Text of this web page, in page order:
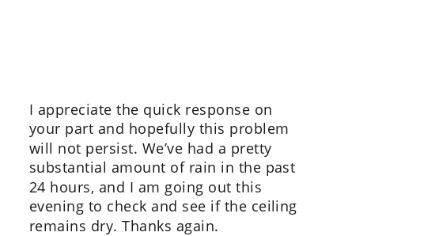
I appreciate the quick response on
your part and hopefully this problem
will not persist. We’ve had a pretty
substantial amount of rain in the past
24 hours, and I am going out this
evening to check and see if the ceiling
remains dry. Thanks again.